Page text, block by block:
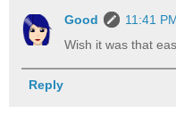
Good
11:41
Wish it was that
Reply